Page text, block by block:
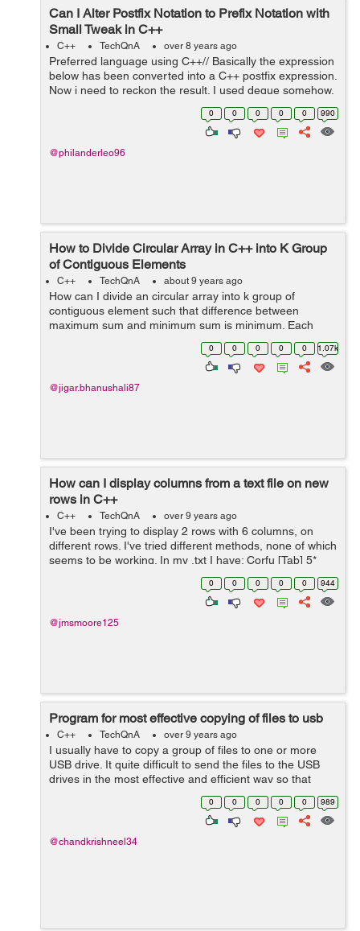
Can I Alter Postfix Notation to Prefix Notation with
Small Tweak in C++
C++ TechQnA over 8 years ago
Preferred language using C++// Basically the expression
below has been converted into a C++ postfix expression.
Now i need to reckon the result. I used deque somehow,
instead of stack, because i tried using stack and it didn't
0 0 0 0 0 990
@philanderleo96
How to Divide Circular Array in C++ into K Group
of Contiguous Elements
C++ TechQnA about 9 years ago
How can I divide an circular array into k group of
contiguous element such that difference between
maximum sum and minimum sum is minimum. Each
group have contiguous element of array. For e.g If the
array is as follow. [6 13 10 2] and k=2 the...
0 0 0 0 0 1.07k
@jigar.bhanushali87
How can I display columns from a text file on new
rows in C++
C++ TechQnA over 9 years ago
I've been trying to display 2 rows with 6 columns, on
different rows. I've tried different methods, none of which
seems to be working. In my .txt I have: Corfu [Tab] 5*
Gelina Village Waterpark [Tab] 21 May 2017 [Tab] Luton
0 0 0 0 0 944
@jmsmoore125
Program for most effective copying of files to usb
C++ TechQnA over 9 years ago
I usually have to copy a group of files to one or more
USB drive. It quite difficult to send the files to the USB
drives in the most effective and efficient way so that
from a group of files, the ones that fit with the least
0 0 0 0 0 989
@chandkrishneel34